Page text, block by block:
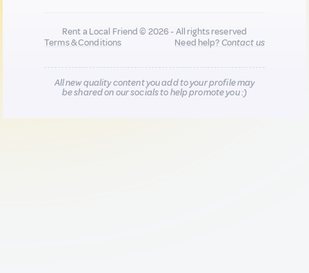
Rent a Local Friend © 2026 - All rights reserved
Terms & Conditions
Need help?Contact us
All new quality content you add to your profile may
be shared on our socials to help promote you :)